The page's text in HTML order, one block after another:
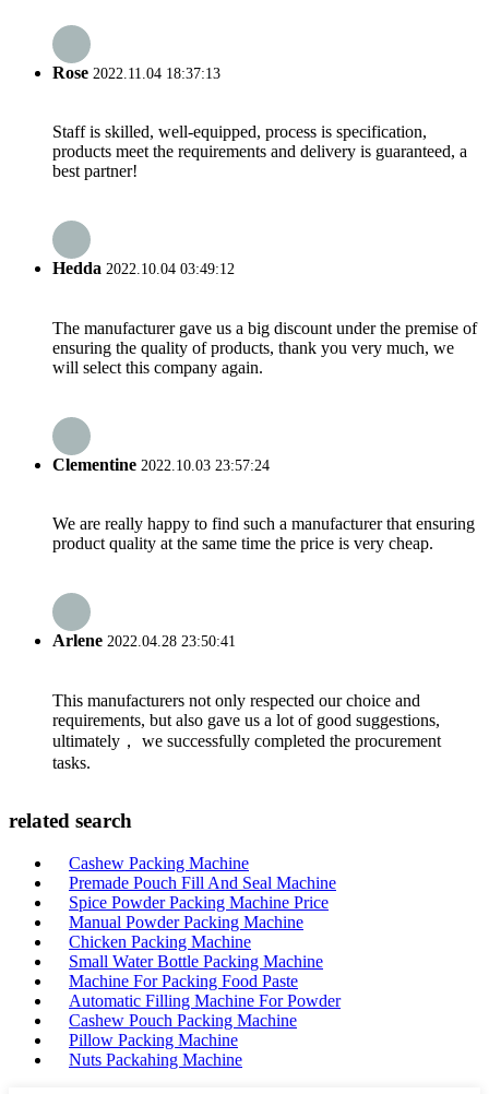
Rose 2022.11.04 18:37:13
Staff is skilled, well-equipped, process is specification,
products meet the requirements and delivery is guaranteed, a
best partner!
Hedda 2022.10.04 03:49:12
The manufacturer gave us a big discount under the premise of
ensuring the quality of products, thank you very much, we
will select this company again.
Clementine 2022.10.03 23:57:24
We are really happy to find such a manufacturer that ensuring
product quality at the same time the price is very cheap.
Arlene 2022.04.28 23:50:41
This manufacturers not only respected our choice and
requirements, but also gave us a lot of good suggestions,
ultimately， we successfully completed the procurement
tasks.
related search
Cashew Packing Machine
Premade Pouch Fill And Seal Machine
Spice Powder Packing Machine Price
Manual Powder Packing Machine
Chicken Packing Machine
Small Water Bottle Packing Machine
Machine For Packing Food Paste
Automatic Filling Machine For Powder
Cashew Pouch Packing Machine
Pillow Packing Machine
Nuts Packahing Machine